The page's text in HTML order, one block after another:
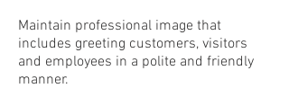
Maintain professional image that
includes greeting customers, visitors
and employees in a polite and friendly
manner.